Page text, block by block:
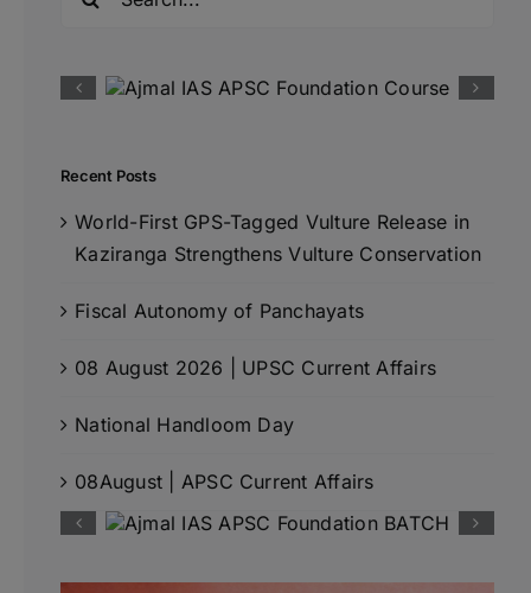
Recent Posts
World-First GPS-Tagged Vulture Release in
Kaziranga Strengthens Vulture Conservation
Fiscal Autonomy of Panchayats
08 August 2026 | UPSC Current Affairs
National Handloom Day
08August | APSC Current Affairs